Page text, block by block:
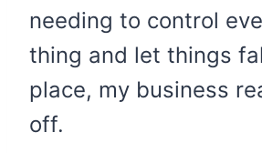
needing to control
thing and let things
place, my business
off.